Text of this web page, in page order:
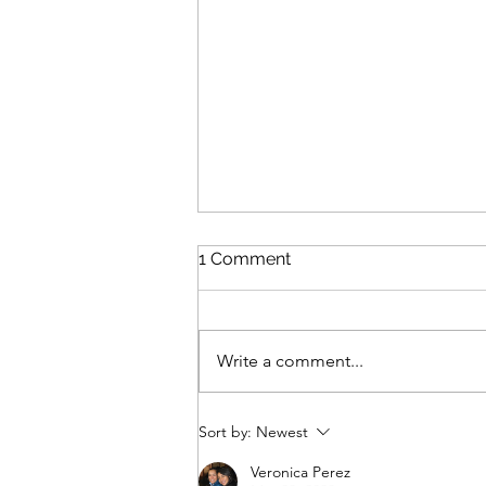
Laguna Beach Modular
Pump Track
1 Comment
Write a comment...
Sort by: Newest
Veronica Perez